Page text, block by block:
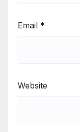
Email *
Website